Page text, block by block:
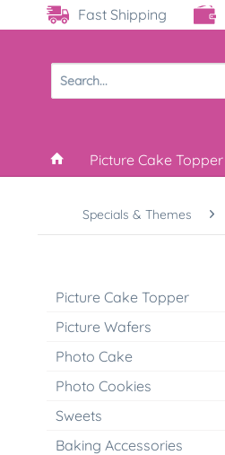
Fast Shipping
Picture Cake Topper
Specials & Themes
Picture Cake Topper
Picture Wafers
Photo Cake
Photo Cookies
Sweets
Baking Accessories